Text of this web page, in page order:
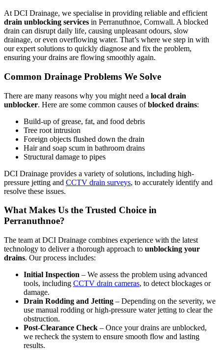
At DCI Drainage, we specialise in providing reliable and efficient
drain unblocking services in Perranuthnoe, Cornwall. A blocked
drain can disrupt daily life, causing unpleasant odours, slow
drainage, or even overflowing water. That’s where we step in with
our expert solutions to quickly diagnose and fix the problem,
ensuring your drains are flowing smoothly again.
Common Drainage Problems We Solve
There are many reasons why you might need a local drain
unblocker. Here are some common causes ofblocked drains:
Build-up of grease, fat, and food debris
Tree root intrusion
Foreign objects flushed down the drain
Hair and soap scum in bathroom drains
Structural damage to pipes
DCI Drainage provides a variety of solutions, including high-
pressure jetting and CCTV drain surveys, to accurately identify and
resolve these issues.
What Makes Us the Trusted Choice in
Perranuthnoe?
The team at DCI Drainage combines experience with the latest
technology to deliver a thorough approach to unblocking your
drains. Our process includes:
Initial Inspection – We assess the problem using advanced
tools, including CCTV drain cameras, to detect blockages or
damage.
Drain Rodding and Jetting – Depending on the severity, we
use manual rodding or high-pressure water jetting to clear the
obstruction.
Post-Clearance Check – Once your drains are unblocked,
we recheck the system to ensure smooth flow and lasting
results.